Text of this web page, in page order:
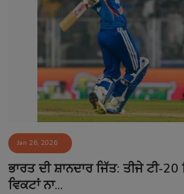
Kitaab Kahani
Sponsors
Matrimonial
Event
Contact
Jan 26, 2026
ਭਾਰਤ ਦੀ ਸ਼ਾਨਦਾਰ ਜਿੱਤ: ਤੀਜੇ ਟੀ-
ਵਿਕਟਾਂ ਨਾ...